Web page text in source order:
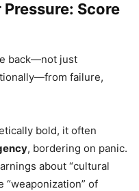
Pressure: Score
back—not just
failure,
bold, it often
, bordering on panic.
about “cultural
“weaponization” of